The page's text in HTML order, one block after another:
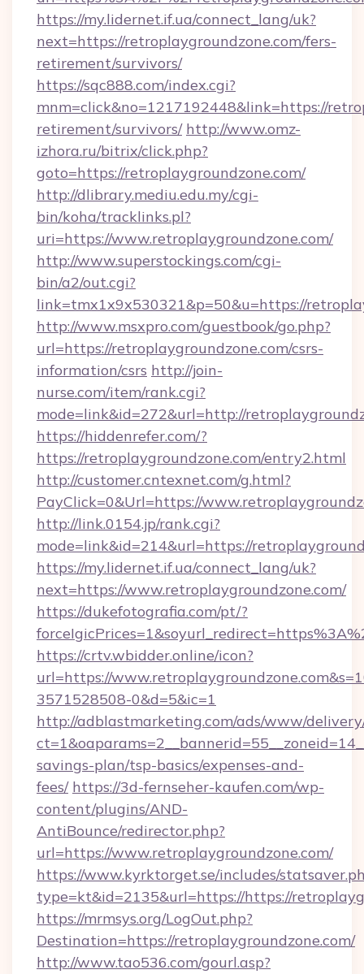
https://my.lidernet.if.ua/connect_lang/uk?
next=https://retroplaygroundzone.com/fers-
retirement/survivors/
https://sqc888.com/index.cgi?
mnm=click&no=1217192448&link=https://
retirement/survivors/ http://www.omz-
izhora.ru/bitrix/click.php?
goto=https://retroplaygroundzone.com/
http://dlibrary.mediu.edu.my/cgi-
bin/koha/tracklinks.pl?
uri=https://www.retroplaygroundzone.com/
http://www.superstockings.com/cgi-
bin/a2/out.cgi?
link=tmx1x9x530321&p=50&u=https://
http://www.msxpro.com/guestbook/go.php?
url=https://retroplaygroundzone.com/csrs-
information/csrs http://join-
nurse.com/item/rank.cgi?
mode=link&id=272&url=http://
https://hiddenrefer.com/?
https://retroplaygroundzone.com/entry2.html
http://customer.cntexnet.com/g.html?
PayClick=0&Url=https://
http://link.0154.jp/rank.cgi?
mode=link&id=214&url=https://
https://my.lidernet.if.ua/connect_lang/uk?
next=https://www.retroplaygroundzone.com/
https://dukefotografia.com/pt/?
https://crtv.wbidder.online/icon?
url=https://
3571528508-0&d=5&ic=1
http://adblastmarketing.com/ads/www/
savings-plan/tsp-basics/expenses-and-
fees/ https://3d-fernseher-kaufen.com/wp-
content/plugins/AND-
AntiBounce/redirector.php?
url=https://www.retroplaygroundzone.com/
https://www.kyrktorget.se/includes/
type=kt&id=2135&url=https://https://
https://mrmsys.org/LogOut.php?
Destination=https://retroplaygroundzone.com/
http://www.tao536.com/gourl.asp?